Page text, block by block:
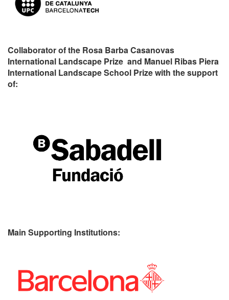
Collaborator of the Rosa Barba Casanovas
International Landscape Prize and Manuel Ribas Piera
International Landscape School Prize with the support
of:
Main Supporting Institutions: